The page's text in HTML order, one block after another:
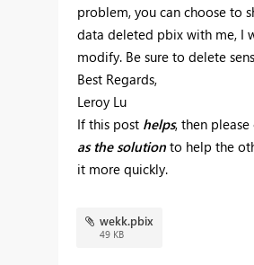
problem, you can choose to
data deleted pbix with me, I
modify. Be sure to delete
Best Regards,
Leroy Lu
If this post helps, then
as the solution to help the
it more quickly.
wekk.pbix
49 KB